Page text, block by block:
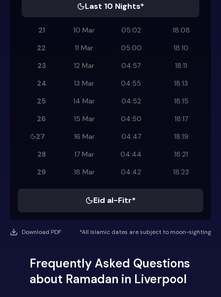
Last 10 Nights*
21 10 Mar 05:02
18:08
22
11 Mar 05:00
18:10
23
12 Mar 04:57
18:11
24
13 Mar 04:55
18:13
25
14 Mar 04:52
18:15
26
15 Mar 04:50
18:17
27
16 Mar 04:47
18:19
28
17 Mar 04:44
18:21
29
18 Mar 04:42 18:23
Eid al-Fitr*
Download PDF *All Islamic dates are subject to moon-sighting
Frequently Asked Questions
about Ramadan in Liverpool